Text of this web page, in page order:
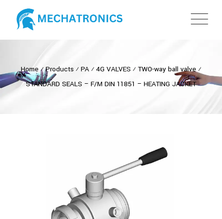
Home ⁄Products ⁄ PA ⁄ 4G VALVES ⁄ TWO-way ball valve⁄
STANDARD SEALS – F/M DIN 11851 – HEATING JACKET